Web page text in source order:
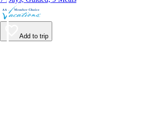
Add to trip